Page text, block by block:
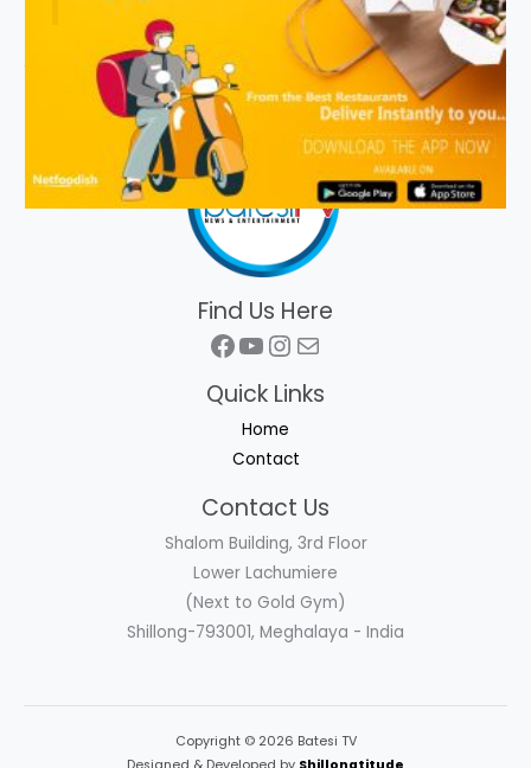
Find Us Here
Facebook
YouTube
Instagram
Mail
Quick Links
Home
Contact
Contact Us
Shalom Building, 3rd Floor
Lower Lachumiere
(Next to Gold Gym)
Shillong-793001, Meghalaya - India
Copyright © 2026 Batesi TV